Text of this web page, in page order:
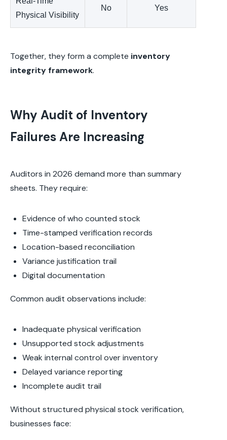
Physical Visibility
No Yes
Together, they form a complete inventory
integrity framework.
Why Audit of Inventory
Failures Are Increasing
Auditors in 2026 demand more than summary
sheets. They require:
Evidence of who counted stock
Time-stamped verification records
Location-based reconciliation
Variance justification trail
Digital documentation
Common audit observations include:
Inadequate physical verification
Unsupported stock adjustments
Weak internal control over inventory
Delayed variance reporting
Incomplete audit trail
Without structured physical stock verification,
businesses face: